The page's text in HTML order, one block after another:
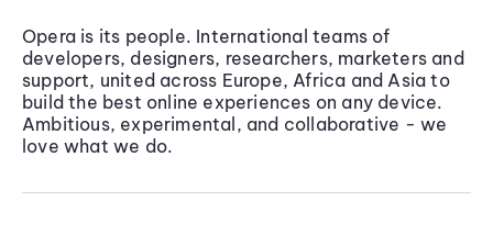
Opera is its people. International teams of
developers, designers, researchers, marketers and
support, united across Europe, Africa and Asia to
build the best online experiences on any device.
Ambitious, experimental, and collaborative - we
love what we do.